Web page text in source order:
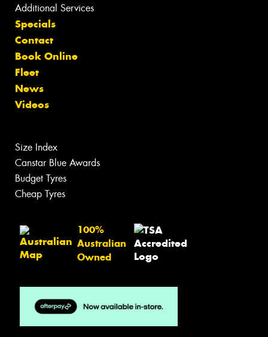
Additional Services
Specials
Contact
Book Online
Fleet
News
Videos
Size Index
Canstar Blue Awards
Budget Tyres
Cheap Tyres
100%
Australian
Owned